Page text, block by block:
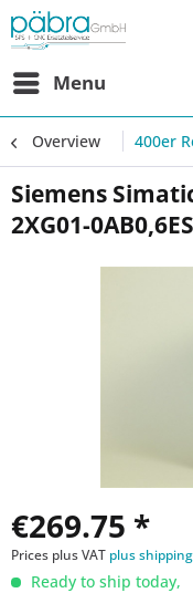
Menu
Overview 400er
Siemens
2XG01-
€269.75 *
Prices plus VAT plus
Ready to ship today,